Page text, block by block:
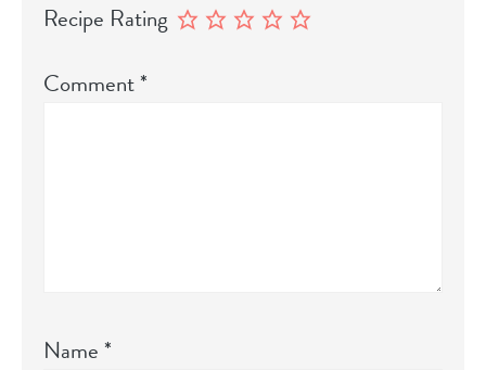
Recipe Rating
Comment*
Name*